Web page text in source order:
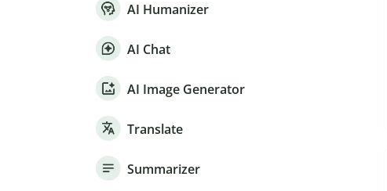
AI Humanizer
AI Chat
AI Image Generator
Translate
Summarizer